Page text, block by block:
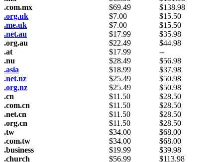
.com.mx
$69.49 $138.98
.org.uk
$7.00 $15.50
.me.uk
$7.00 $15.50
.net.au
$17.99 $35.98
.org.au
$22.49 $44.98
.at
$17.99
--
.nu
$28.49 $56.98
.asia
$18.99 $37.98
.net.nz
$25.49 $50.98
.org.nz
$25.49 $50.98
.cn
$11.50 $28.50
.com.cn
$11.50 $28.50
.net.cn
$11.50 $28.50
.org.cn
$11.50 $28.50
.tw
$34.00 $68.00
.com.tw
$34.00 $68.00
.business
$19.99 $39.98
.church
$56.99 $113.98